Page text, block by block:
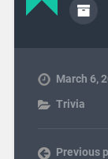
March 6,
Trivia
Previous